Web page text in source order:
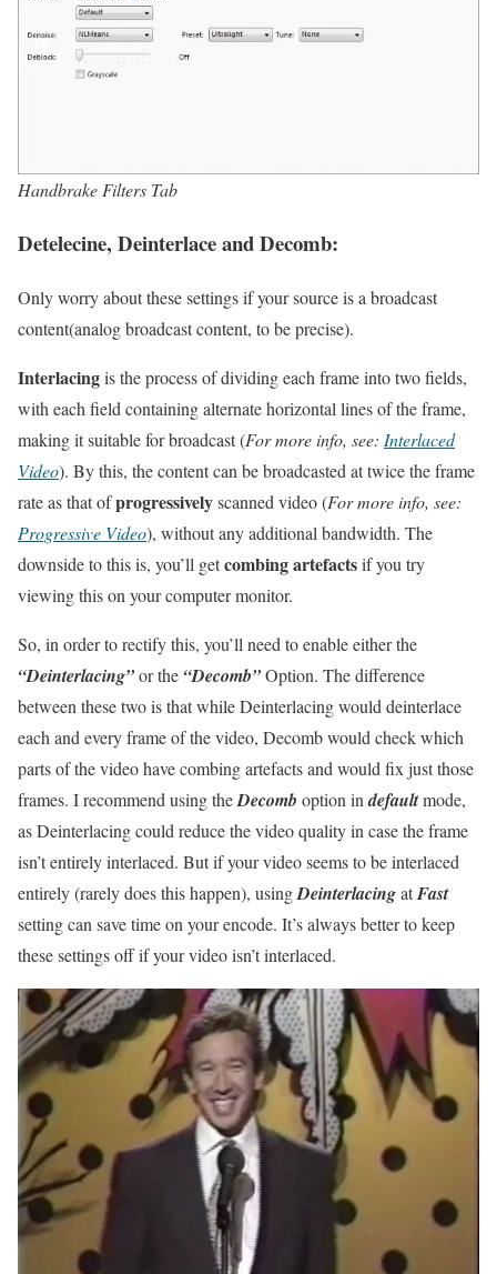
Handbrake Filters Tab
Detelecine, Deinterlace and Decomb:
Only worry about these settings if your source is a broadcast
content(analog broadcast content, to be precise).
Interlacingis the process of dividing each frame into two fields,
with each field containing alternate horizontal lines of the frame,
making it suitable for broadcast (For more info, see: Interlaced
Video). By this, the content can be broadcasted at twice the frame
rate as that ofprogressivelyscanned video (For more info, see:
Progressive Video), without any additional bandwidth. The
downside to this is, you’ll getcombing artefactsif you try
viewing this on your computer monitor.
So, in order to rectify this, you’ll need to enable either the
“Deinterlacing”or the “Decomb”Option. The difference
between these two is that while Deinterlacing would deinterlace
each and every frame of the video, Decomb would check which
parts of the video have combing artefacts and would fix just those
frames. I recommend using theDecomb option indefaultmode,
as Deinterlacing could reduce the video quality in case the frame
isn’t entirely interlaced. But if your video seems to be interlaced
entirely (rarely does this happen), usingDeinterlacingatFast
setting can save time on your encode. It’s always better to keep
these settings off if your video isn’t interlaced.